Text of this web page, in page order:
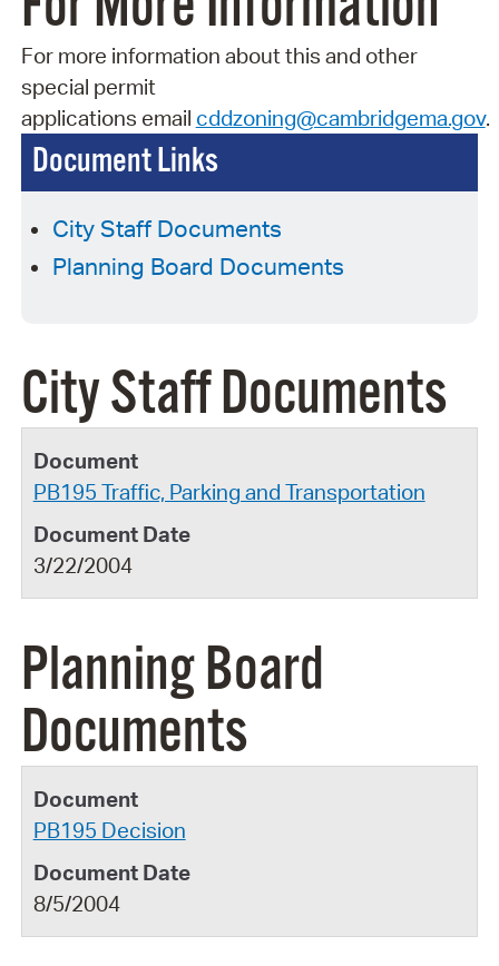
Document Links
City Staff Documents
Planning Board Documents
City Staff Documents
PB195 Traffic, Parking and Transportation
3/22/2004
Planning Board
Documents
PB195 Decision
8/5/2004
For more information about this and other
special permit
applications email cddzoning@cambridgema.gov.